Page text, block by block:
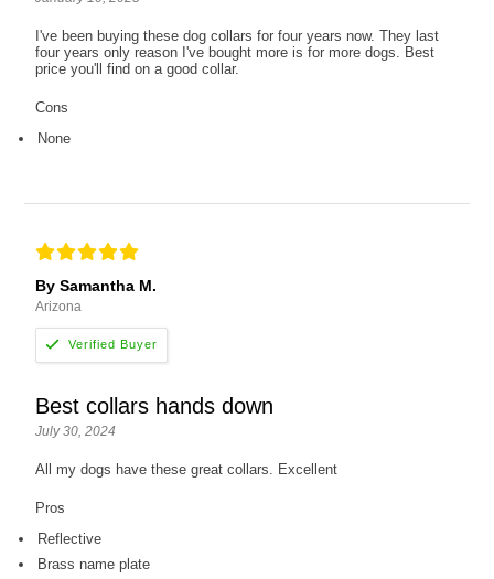
I've been buying these dog collars for four years now. They last
four years only reason I've bought more is for more dogs. Best
price you'll find on a good collar.
Cons
None
By Samantha M.
Arizona
Best collars hands down
July 30, 2024
All my dogs have these great collars. Excellent
Pros
Reflective
Brass name plate